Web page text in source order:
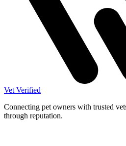
Vet Verified
Connecting pet owners with trusted
through reputation.